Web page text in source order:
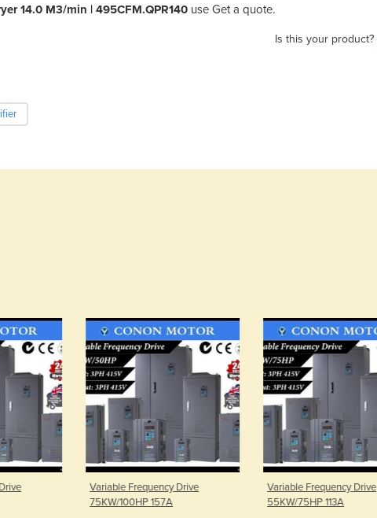
14.0 M3/min | 495CFM.QPR140 use Get a quote.
Is this your product?
Drive
157A
Variable Frequency Drive
55KW/75HP 113A
Variable
37KW/50HP